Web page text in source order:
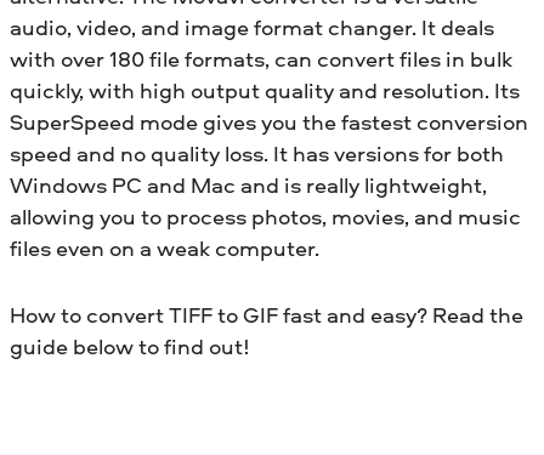
audio, video, and image format changer. It deals
with over 180 file formats, can convert files in bulk
quickly, with high output quality and resolution. Its
SuperSpeed mode gives you the fastest conversion
speed and no quality loss. It has versions for both
Windows PC and Mac and is really lightweight,
allowing you to process photos, movies, and music
files even on a weak computer.
How to convert TIFF to GIF fast and easy? Read the
guide below to find out!